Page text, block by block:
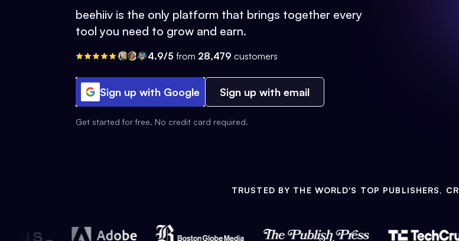
beehiiv is the only platform that brings together every
tool you need to grow and earn.
4.9/5 from 28,479 customers
Sign up with Google Sign up with email
Get started for free. No credit card required.
TRUSTED BY THE WORLD'S TOP PUBLISHERS,